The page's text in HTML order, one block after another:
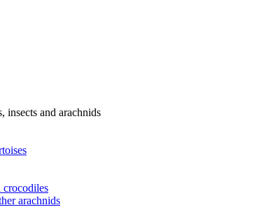
insects and arachnids
crocodiles
arachnids